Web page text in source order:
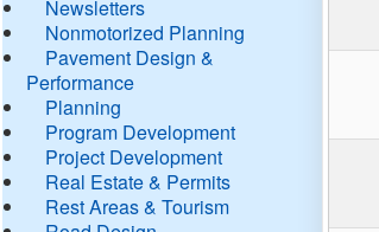
Newsletters
Nonmotorized Planning
Pavement Design &
Performance
Planning
Program Development
Project Development
Real Estate & Permits
Rest Areas & Tourism